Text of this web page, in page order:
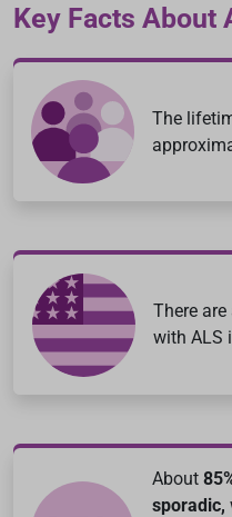
Key Facts About
The
There are
with ALS
About
sporadic,